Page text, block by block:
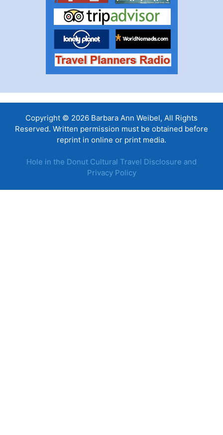
Copyright © 2026 Barbara Ann Weibel, All Rights
Reserved. Written permission must be obtained before
reprint in online or print media.
Hole in the Donut Cultural Travel Disclosure and
Privacy Policy